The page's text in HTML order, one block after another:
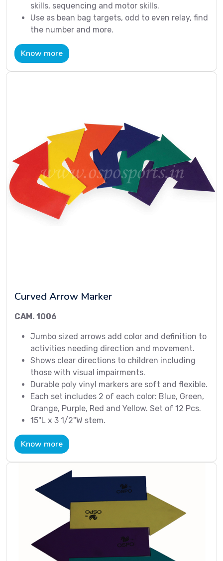
skills, sequencing and motor skills.
Use as bean bag targets, odd to even relay, find
the number and more.
Know more
Curved Arrow Marker
CAM. 1006
Jumbo sized arrows add color and definition to
activities needing direction and movement.
Shows clear directions to children including
those with visual impairments.
Durable poly vinyl markers are soft and flexible.
Each set includes 2 of each color: Blue, Green,
Orange, Purple, Red and Yellow. Set of 12 Pcs.
15"L x 3 1/2"W stem.
Know more